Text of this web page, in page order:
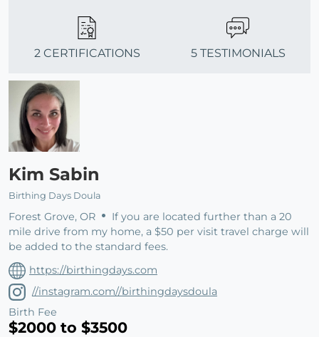
2 CERTIFICATIONS 5 TESTIMONIALS
Kim Sabin
Birthing Days Doula
Forest Grove, OR
If you are located further than a 20
mile drive from my home, a $50 per visit travel charge will
be added to the standard fees.
https://birthingdays.com
//instagram.com//birthingdaysdoula
Birth Fee
$2000 to $3500